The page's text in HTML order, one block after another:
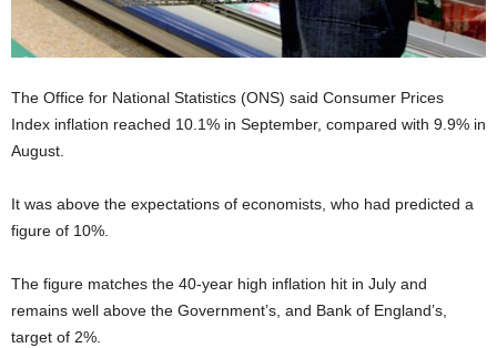
The Office for National Statistics (ONS) said Consumer Prices
Index inflation reached 10.1% in September, compared with 9.9% in
August.
It was above the expectations of economists, who had predicted a
figure of 10%.
The figure matches the 40-year high inflation hit in July and
remains well above the Government’s, and Bank of England’s,
target of 2%.